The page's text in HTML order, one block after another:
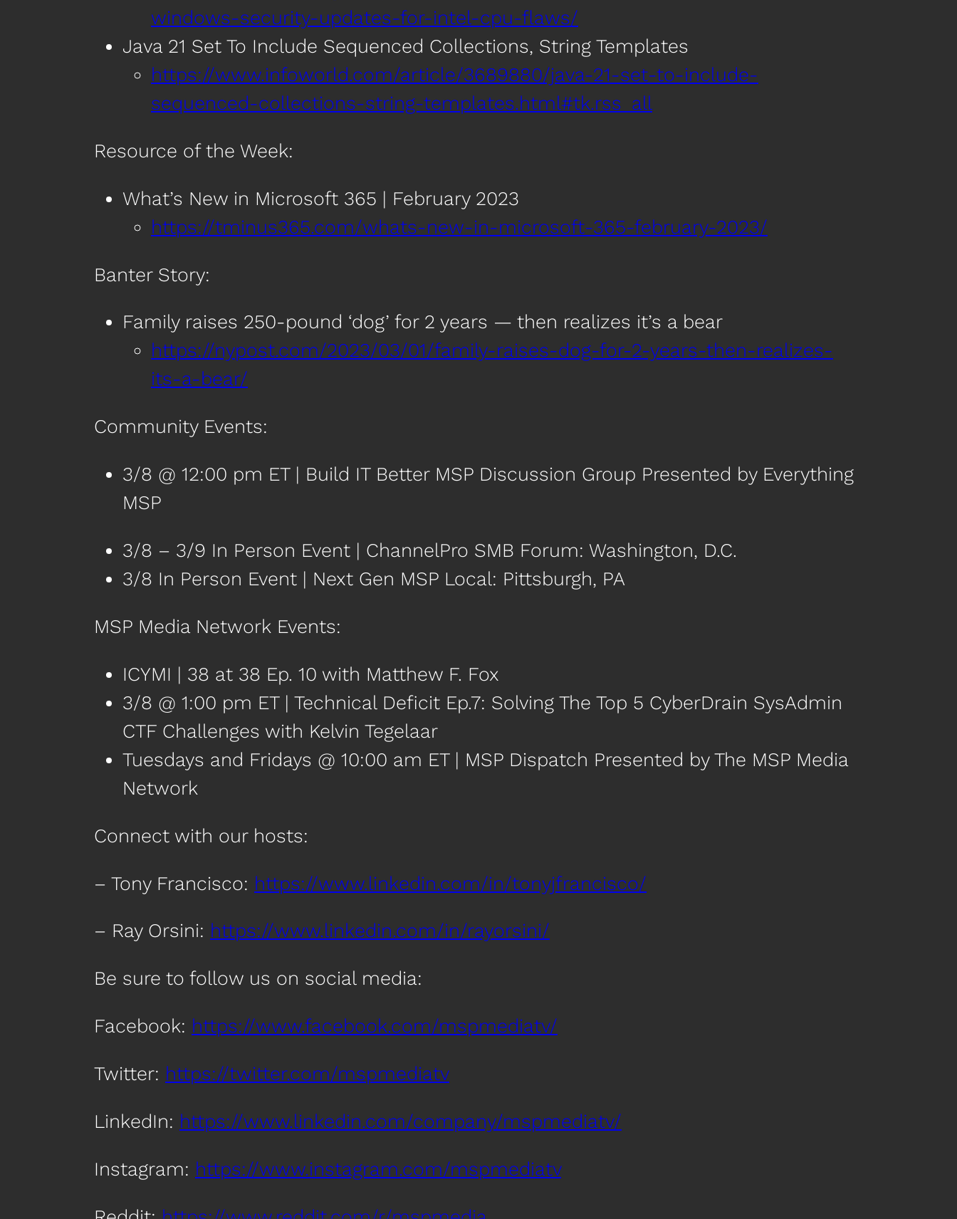
windows-security-updates-for-intel-cpu-flaws/
Java 21 Set To Include Sequenced Collections, String Templates
https://www.infoworld.com/article/3689880/java-21-set-to-include-
sequenced-collections-string-templates.html#tk.rss_all
Resource of the Week:
What’s New in Microsoft 365 | February 2023
https://tminus365.com/whats-new-in-microsoft-365-february-2023/
Banter Story:
Family raises 250-pound ‘dog’ for 2 years — then realizes it’s a bear
https://nypost.com/2023/03/01/family-raises-dog-for-2-years-then-realizes-
its-a-bear/
Community Events:
3/8 @ 12:00 pm ET | Build IT Better MSP Discussion Group Presented by Everything
MSP
3/8 – 3/9 In Person Event | ChannelPro SMB Forum: Washington, D.C.
3/8 In Person Event | Next Gen MSP Local: Pittsburgh, PA
MSP Media Network Events:
ICYMI | 38 at 38 Ep. 10 with Matthew F. Fox
3/8 @ 1:00 pm ET | Technical Deficit Ep.7: Solving The Top 5 CyberDrain SysAdmin
CTF Challenges with Kelvin Tegelaar
Tuesdays and Fridays @ 10:00 am ET | MSP Dispatch Presented by The MSP Media
Network
Connect with our hosts:
– Tony Francisco: https://www.linkedin.com/in/tonyjfrancisco/
– Ray Orsini: https://www.linkedin.com/in/rayorsini/
Be sure to follow us on social media:
Facebook: https://www.facebook.com/mspmediatv/
Twitter: https://twitter.com/mspmediatv
LinkedIn: https://www.linkedin.com/company/mspmediatv/
Instagram: https://www.instagram.com/mspmediatv